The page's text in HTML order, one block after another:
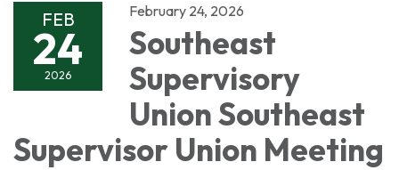
FEB
24
2026
February 24, 2026
Southeast
Supervisory
Union Southeast
Supervisor Union Meeting